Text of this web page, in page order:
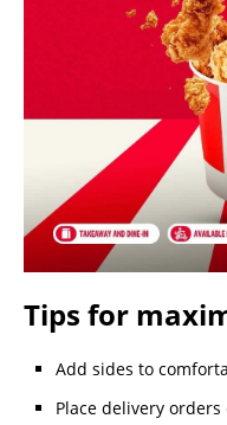
Tips for
Add sides to
Place delivery